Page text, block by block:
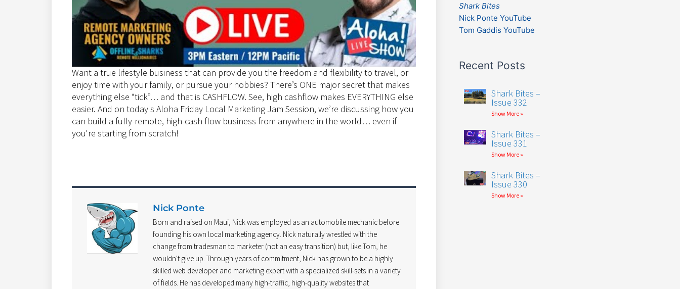
Want a true lifestyle business that can provide you the freedom and flexibility to travel, or
enjoy time with your family, or pursue your hobbies? There’s ONE major secret that makes
everything else “tick”… and that is CASHFLOW. See, high cashflow makes EVERYTHING else
easier. And on today's Aloha Friday Local Marketing Jam Session, we’re discussing how you
can build a fully-remote, high-cash flow business from anywhere in the world… even if
you're starting from scratch!
Nick Ponte
Born and raised on Maui, Nick was employed as an automobile mechanic before
founding his own local marketing agency. Nick naturally wrestled with the
change from tradesman to marketer (not an easy transition) but, like Tom, he
wouldn't give up. Through years of commitment, Nick has grown to be a highly
skilled web developer and marketing expert with a specialized skill-sets in a variety
of fields. He has developed many high-traffic, high-quality websites that
Shark Bites
Nick Ponte YouTube
Tom Gaddis YouTube
Recent Posts
Shark Bites –
Issue 332
Show More »
Shark Bites –
Issue 331
Show More »
Shark Bites –
Issue 330
Show More »